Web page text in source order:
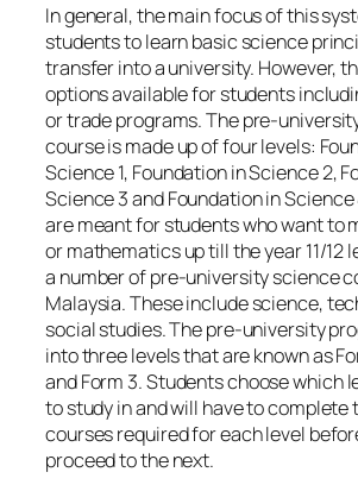
In general, the main focus of this
students to learn basic science
transfer into a university. However,
options available for students
or trade programs. The pre-
course is made up of four levels:
Science 1, Foundation in Science 2,
Science 3 and Foundation in
are meant for students who want to
or mathematics up till the year 11/12
a number of pre-university science
Malaysia. These include science,
social studies. The pre-university
into three levels that are known as
and Form 3. Students choose which
to study in and will have to complete
courses required for each level
proceed to the next.